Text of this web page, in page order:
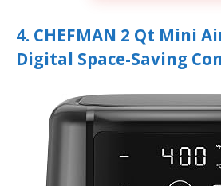
4. CHEFMAN 2 Qt Mini
Digital Space-Saving